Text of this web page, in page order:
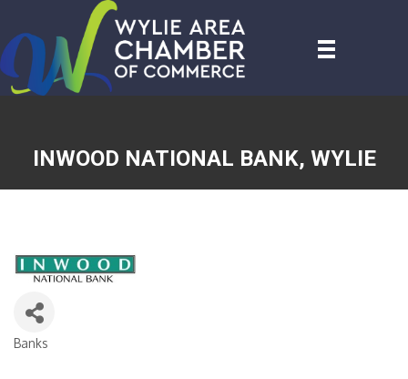
INWOOD NATIONAL BANK, WYLIE
Banks